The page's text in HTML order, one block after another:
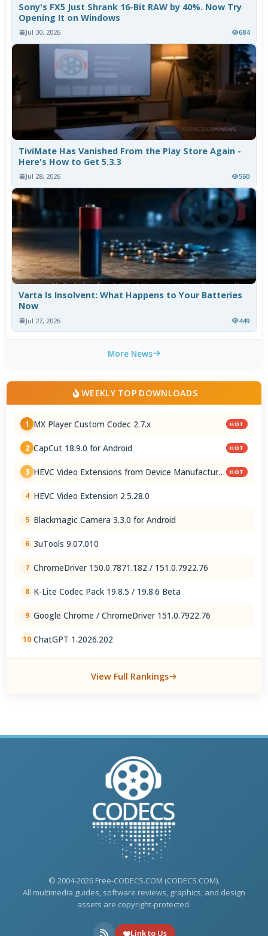
Sony's FX5 Just Shrank 16-Bit RAW by 40%. Now Try
Opening It on Windows
Jul 30, 2026 684
TiviMate Has Vanished From the Play Store Again -
Here's How to Get 5.3.3
Jul 28, 2026 560
Varta Is Insolvent: What Happens to Your Batteries
Now
Jul 27, 2026 449
More News
WEEKLY TOP DOWNLOADS
1 MX Player Custom Codec 2.7.x HOT
2 CapCut 18.9.0 for Android HOT
3 HEVC Video Extensions from Device Manufacturer HOT
4 HEVC Video Extension 2.5.28.0
5 Blackmagic Camera 3.3.0 for Android
6 3uTools 9.07.010
7 ChromeDriver 150.0.7871.182 / 151.0.7922.76
8 K-Lite Codec Pack 19.8.5 / 19.8.6 Beta
9 Google Chrome / ChromeDriver 151.0.7922.76
10 ChatGPT 1.2026.202
View Full Rankings
© 2004-2026 Free-CODECS.COM (CODECS.COM).
All multimedia guides, software reviews, graphics, and design
assets are copyright-protected.
Link to Us